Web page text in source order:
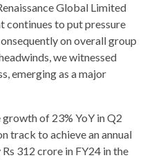
Global Limited
continues to put pressure
on overall group
we witnessed
emerging as a major
of 23% YoY in Q2
track to achieve an annual
312 crore in FY24 in the